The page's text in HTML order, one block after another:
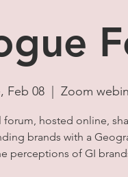
Feb 08
  |
Zoom
forum, hosted online,
brands with a
perceptions of GI